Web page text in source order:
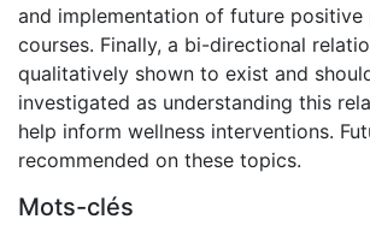
and implementation of future positive
courses. Finally, a bi-directional
qualitatively shown to exist and
investigated as understanding this
help inform wellness interventions.
recommended on these topics.
Mots-clés